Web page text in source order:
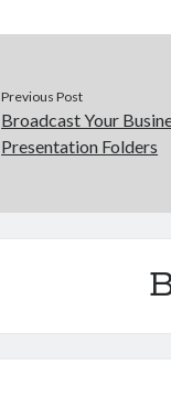
Previous Post
Broadcast Your
Presentation Folders